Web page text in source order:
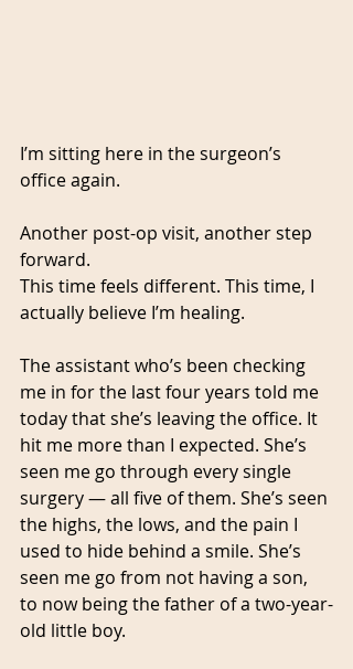
I’m sitting here in the surgeon’s
office again.
Another post-op visit, another step
forward.
This time feels different. This time, I
actually believe I’m healing.
The assistant who’s been checking
me in for the last four years told me
today that she’s leaving the office. It
hit me more than I expected. She’s
seen me go through every single
surgery — all five of them. She’s seen
the highs, the lows, and the pain I
used to hide behind a smile. She’s
seen me go from not having a son,
to now being the father of a two-year-
old little boy.